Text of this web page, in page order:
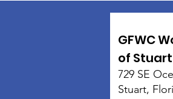
GFWC
of Stuart
729 SE
Stuart,